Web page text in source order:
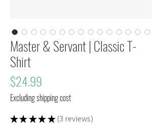
Master & Servant | Classic T-
Shirt
$24.99
Excluding shipping cost
★ ★ ★ ★ ★ 3 reviews
3